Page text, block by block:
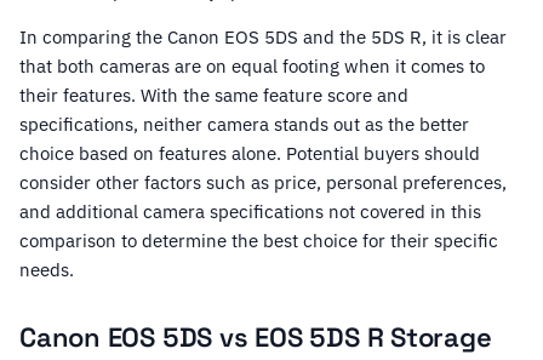
In comparing the Canon EOS 5DS and the 5DS R, it is clear
that both cameras are on equal footing when it comes to
their features. With the same feature score and
specifications, neither camera stands out as the better
choice based on features alone. Potential buyers should
consider other factors such as price, personal preferences,
and additional camera specifications not covered in this
comparison to determine the best choice for their specific
needs.
Canon EOS 5DS vs EOS 5DS R Storage